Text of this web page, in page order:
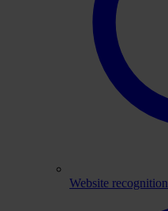
Website recognition